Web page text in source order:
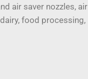
air saver nozzles, air
food processing,